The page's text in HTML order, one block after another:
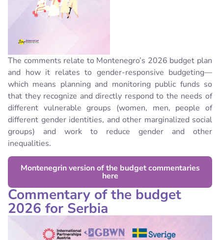
The comments relate to Montenegro’s 2026 budget plan
and how it relates to gender-responsive budgeting—
which means planning and monitoring public funds so
that they recognize and directly respond to the needs of
different vulnerable groups (women, men, people of
different gender identities, and other marginalized social
groups) and work to reduce gender and other
inequalities.
Montenegrin version of the budget commentaries
here
Commentary of the budget
2026 for Serbia